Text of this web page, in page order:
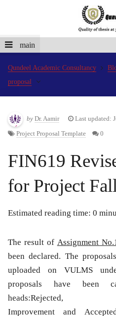
main
Qundeel Academic Consultancy
proposal
by Dr. Aamir Last updated:
Project Proposal Template 0
FIN619
for Project
Estimated reading time: 0
The result of Assignment
been declared. The
uploaded on VULMS
proposals have been
heads:Rejected
Improvement and